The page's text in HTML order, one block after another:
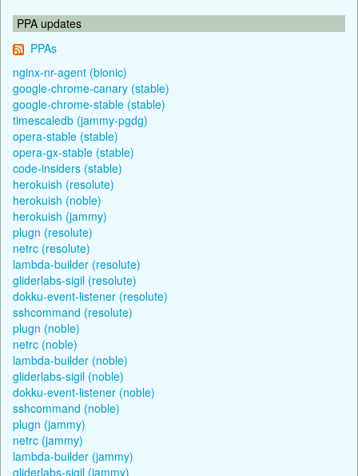
PPA updates
PPAs
nginx-nr-agent (bionic)
google-chrome-canary (stable)
google-chrome-stable (stable)
timescaledb (jammy-pgdg)
opera-stable (stable)
opera-gx-stable (stable)
code-insiders (stable)
herokuish (resolute)
herokuish (noble)
herokuish (jammy)
plugn (resolute)
netrc (resolute)
lambda-builder (resolute)
gliderlabs-sigil (resolute)
dokku-event-listener (resolute)
sshcommand (resolute)
plugn (noble)
netrc (noble)
lambda-builder (noble)
gliderlabs-sigil (noble)
dokku-event-listener (noble)
sshcommand (noble)
plugn (jammy)
netrc (jammy)
lambda-builder (jammy)
gliderlabs-sigil (jammy)